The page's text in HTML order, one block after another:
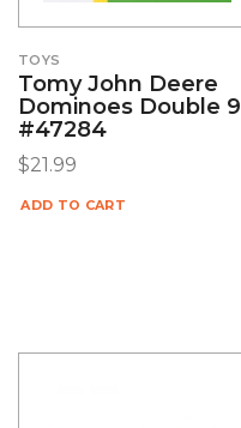
TOYS
Tomy John Deere
Dominoes Double 9
#47284
$21.99
ADD TO CART